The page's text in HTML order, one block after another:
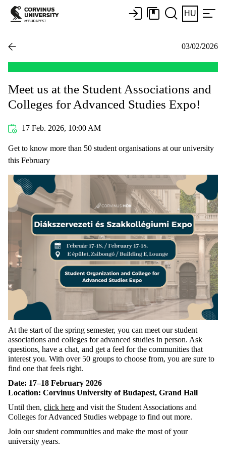
HU
03/02/2026
Meet us at the Student Associations and
Colleges for Advanced Studies Expo!
17 Feb. 2026, 10:00 AM
Get to know more than 50 student organisations at our university
this February
At the start of the spring semester, you can meet our student
associations and colleges for advanced studies in person. Ask
questions, have a chat, and get a feel for the communities that
interest you. With over 50 groups to choose from, you are sure to
find one that feels right.
Date: 17–18 February 2026
Location: Corvinus University of Budapest, Grand Hall
Until then, click here and visit the Student Associations and
Colleges for Advanced Studies webpage to find out more.
Join our student communities and make the most of your
university years.